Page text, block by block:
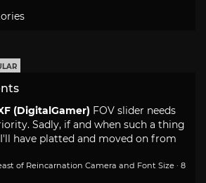
(DigitalGamer) FOV slider needs
Sadly, if and when such a thing
I'll have platted and moved on from
of Reincarnation Camera and Font Size · 8